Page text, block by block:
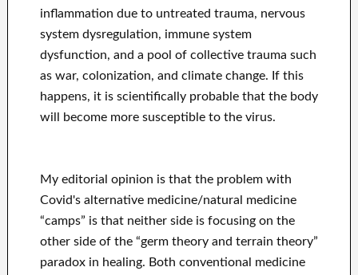
inflammation due to untreated trauma, nervous
system dysregulation, immune system
dysfunction, and a pool of collective trauma such
as war, colonization, and climate change. If this
happens, it is scientifically probable that the body
will become more susceptible to the virus.
My editorial opinion is that the problem with
Covid's alternative medicine/natural medicine
“camps” is that neither side is focusing on the
other side of the “germ theory and terrain theory”
paradox in healing. Both conventional medicine